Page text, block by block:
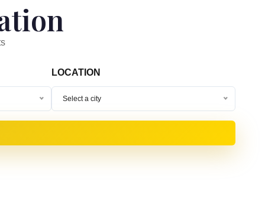
LOCATION
Select a city